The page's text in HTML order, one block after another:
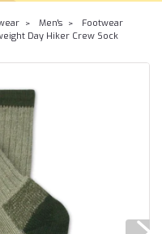
Men's
Footwear
Day Hiker Crew Sock